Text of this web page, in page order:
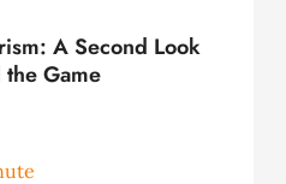
A Second Look
Game